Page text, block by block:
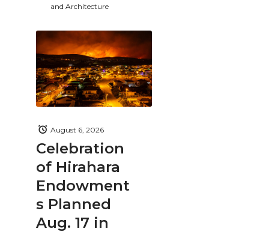
and Architecture
Celebration
of Hirahara
Endowment
s Planned
Aug. 17 in
August 6, 2026